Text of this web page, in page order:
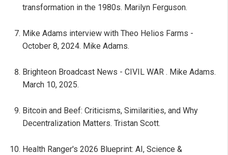
transformation in the 1980s. Marilyn Ferguson.
Mike Adams interview with Theo Helios Farms -
October 8, 2024. Mike Adams.
Brighteon Broadcast News - CIVIL WAR . Mike Adams.
March 10, 2025.
Bitcoin and Beef: Criticisms, Similarities, and Why
Decentralization Matters. Tristan Scott.
Health Ranger's 2026 Blueprint: AI, Science &